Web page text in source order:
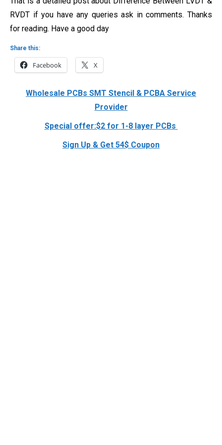
RVDT if you have any queries ask in comments. Thanks
for reading. Have a good day
Share this:
Facebook X
Wholesale PCBs SMT Stencil & PCBA Service
Provider
Special offer:$2 for 1-8 layer PCBs
Sign Up & Get 54$ Coupon